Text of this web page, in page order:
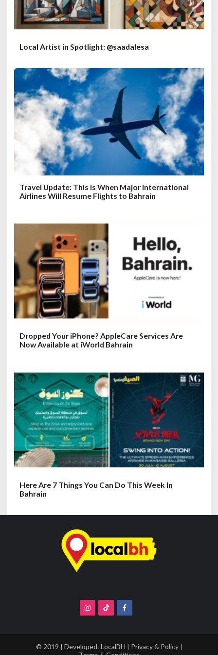
Local Artist in Spotlight: @saadalesa
Travel Update: This Is When Major International
Airlines Will Resume Flights to Bahrain
Dropped Your iPhone? AppleCare Services Are
Now Available at iWorld Bahrain
Here Are 7 Things You Can Do This Week In
Bahrain
© 2019 | Developed: LocalBH | Privacy & Policy|